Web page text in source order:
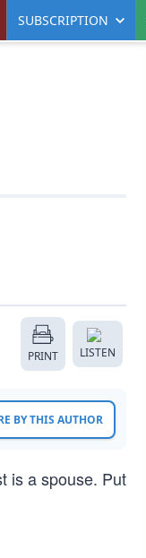
SUBSCRIPTION
PRINT LISTEN
BY THIS AUTHOR
is a spouse. Put